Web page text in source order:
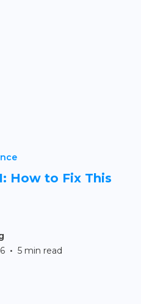
How to Fix This
• 5 min read